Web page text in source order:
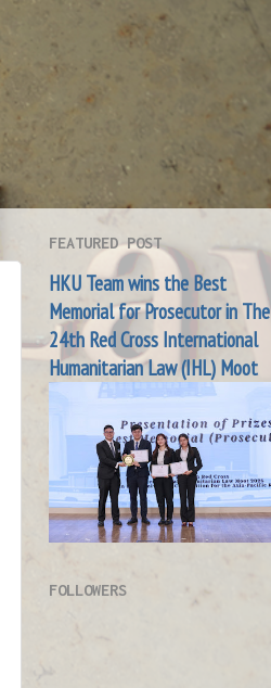
FEATURED POST
HKU Team wins the Best
Memorial for Prosecutor in The
24th Red Cross International
Humanitarian Law (IHL) Moot
FOLLOWERS